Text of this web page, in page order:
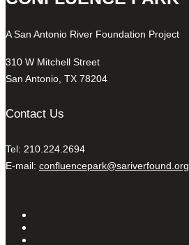
A San Antonio River Foundation Project
310 W Mitchell Street
San Antonio, TX 78204
Contact Us
Tel: 210.224.2694
E-mail: confluencepark@sariverfound.org